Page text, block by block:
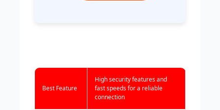
Best Feature
High security features and
fast speeds for a reliable
connection